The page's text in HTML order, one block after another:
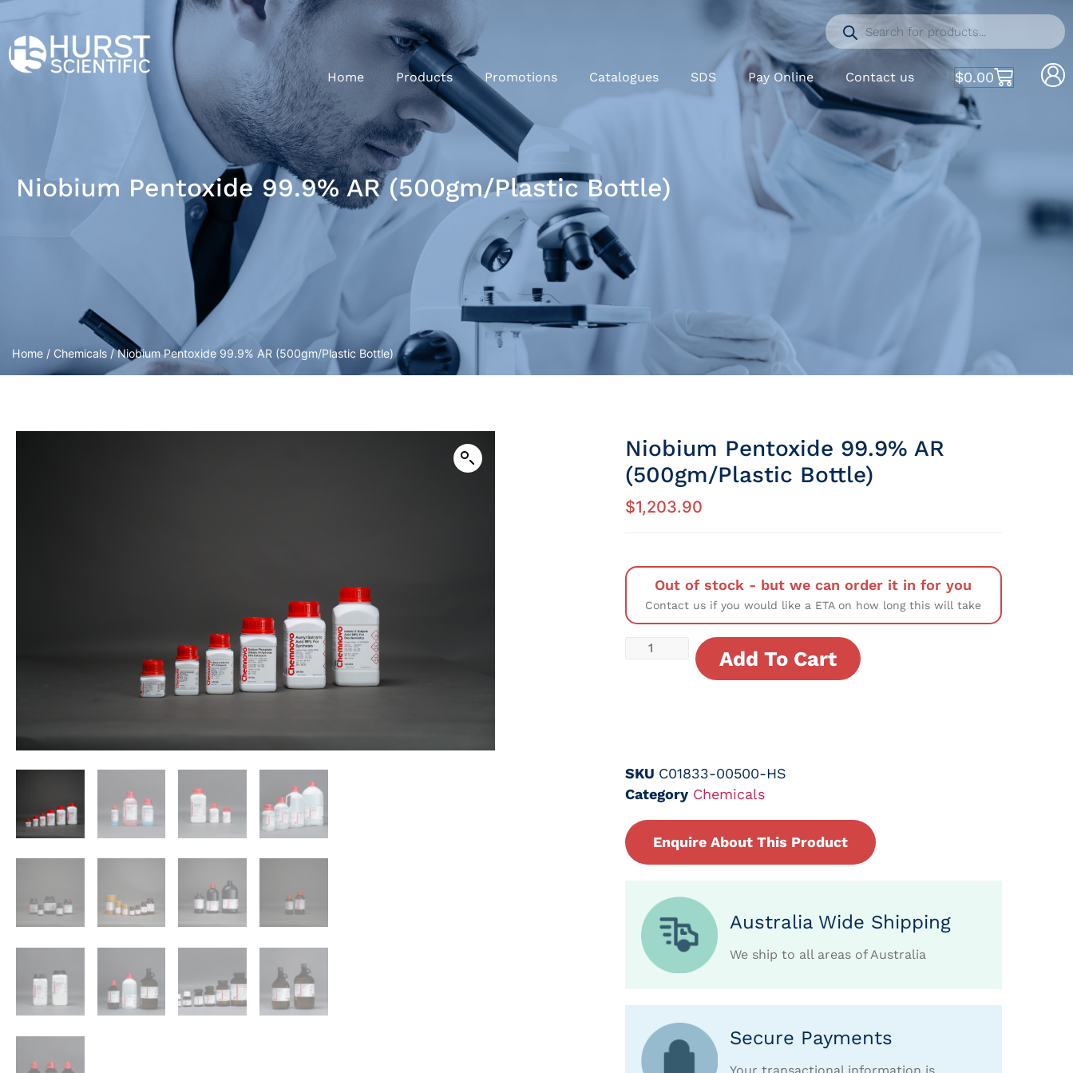
Home Products Promotions Catalogues SDS Pay Online Contact us $0.00
Niobium Pentoxide 99.9% AR (500gm/Plastic Bottle)
Home / Chemicals / Niobium Pentoxide 99.9% AR (500gm/Plastic Bottle)
Niobium Pentoxide 99.9% AR
(500gm/Plastic Bottle)
$1,203.90
Out of stock - but we can order it in for you
Contact us if you would like a ETA on how long this will take
Add To Cart
SKU C01833-00500-HS
Category Chemicals
Enquire About This Product
Australia Wide Shipping
We ship to all areas of Australia
Secure Payments